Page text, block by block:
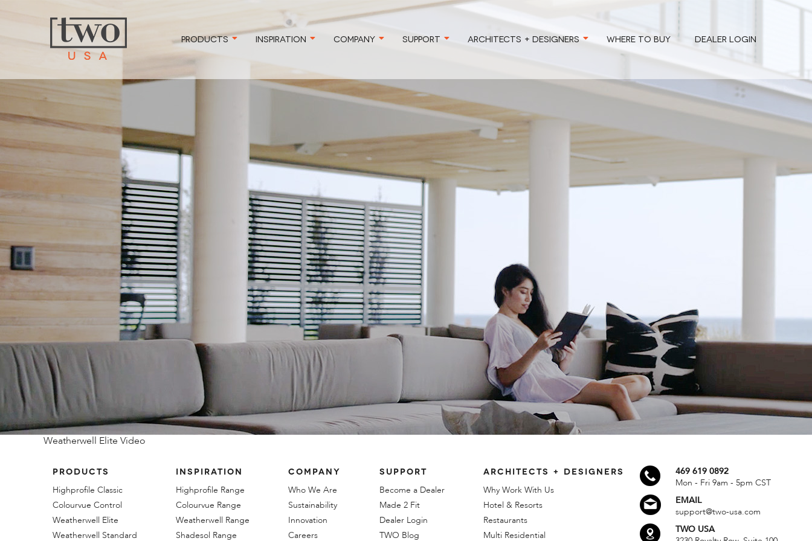
PRODUCTS INSPIRATION COMPANY SUPPORT ARCHITECTS + DESIGNERS WHERE TO BUY DEALER LOGIN
Weatherwell Elite Video
PRODUCTS
Highprofile Classic
Colourvue Control
Weatherwell Elite
Weatherwell Standard
INSPIRATION
Highprofile Range
Colourvue Range
Weatherwell Range
Shadesol Range
COMPANY
Who We Are
Sustainability
Innovation
Careers
SUPPORT
Become a Dealer
Made 2 Fit
Dealer Login
TWO Blog
ARCHITECTS + DESIGNERS
Why Work With Us
Hotel & Resorts
Restaurants
Multi Residential
469 619 0892
Mon - Fri 9am - 5pm CST
EMAIL
support@two-usa.com
TWO USA